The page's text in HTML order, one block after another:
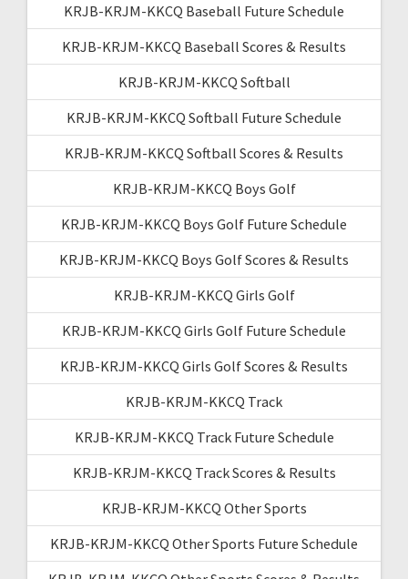
KRJB-KRJM-KKCQ Baseball Future Schedule
KRJB-KRJM-KKCQ Baseball Scores & Results
KRJB-KRJM-KKCQ Softball
KRJB-KRJM-KKCQ Softball Future Schedule
KRJB-KRJM-KKCQ Softball Scores & Results
KRJB-KRJM-KKCQ Boys Golf
KRJB-KRJM-KKCQ Boys Golf Future Schedule
KRJB-KRJM-KKCQ Boys Golf Scores & Results
KRJB-KRJM-KKCQ Girls Golf
KRJB-KRJM-KKCQ Girls Golf Future Schedule
KRJB-KRJM-KKCQ Girls Golf Scores & Results
KRJB-KRJM-KKCQ Track
KRJB-KRJM-KKCQ Track Future Schedule
KRJB-KRJM-KKCQ Track Scores & Results
KRJB-KRJM-KKCQ Other Sports
KRJB-KRJM-KKCQ Other Sports Future Schedule